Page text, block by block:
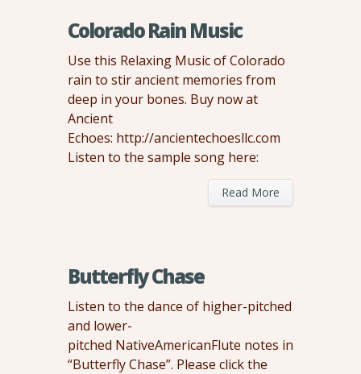
Colorado Rain Music
Use this Relaxing Music of Colorado
rain to stir ancient memories from
deep in your bones. Buy now at
Ancient
Echoes: http://ancientechoesllc.com
Listen to the sample song here:
Read More
Butterfly Chase
Listen to the dance of higher-pitched
and lower-
pitched NativeAmericanFlute notes in
“Butterfly Chase”. Please click the